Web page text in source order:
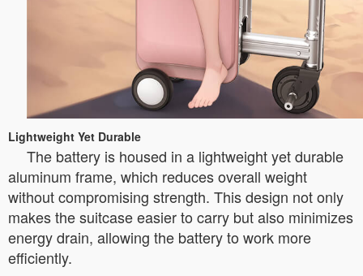
Lightweight Yet Durable
The battery is housed in a lightweight yet durable
aluminum frame, which reduces overall weight
without compromising strength. This design not only
makes the suitcase easier to carry but also minimizes
energy drain, allowing the battery to work more
efficiently.